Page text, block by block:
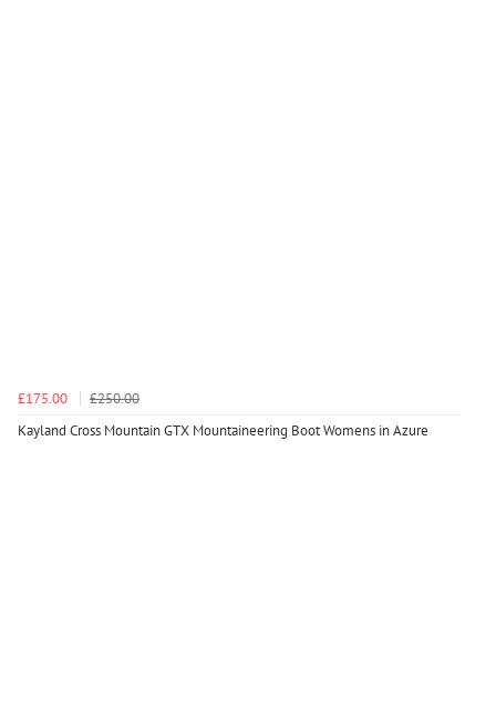
£175.00
£250.00
Kayland Cross Mountain GTX Mountaineering Boot Womens in Azure